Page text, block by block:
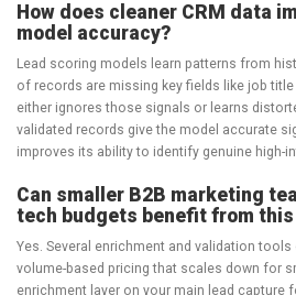
How does cleaner CRM data
model accuracy?
Lead scoring models learn patterns from
of records are missing key fields like job
either ignores those signals or learns
validated records give the model accurate
improves its ability to identify genuine high-
Can smaller B2B marketing
tech budgets benefit from this
Yes. Several enrichment and validation
volume-based pricing that scales down for
enrichment layer on your main lead capture